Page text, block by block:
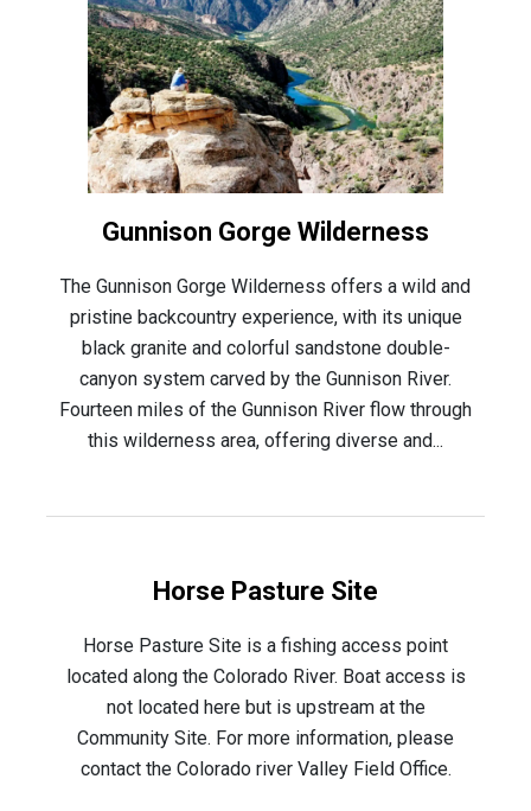
Gunnison Gorge Wilderness
The Gunnison Gorge Wilderness offers a wild and
pristine backcountry experience, with its unique
black granite and colorful sandstone double-
canyon system carved by the Gunnison River.
Fourteen miles of the Gunnison River flow through
this wilderness area, offering diverse and...
Horse Pasture Site
Horse Pasture Site is a fishing access point
located along the Colorado River. Boat access is
not located here but is upstream at the
Community Site. For more information, please
contact the Colorado river Valley Field Office.